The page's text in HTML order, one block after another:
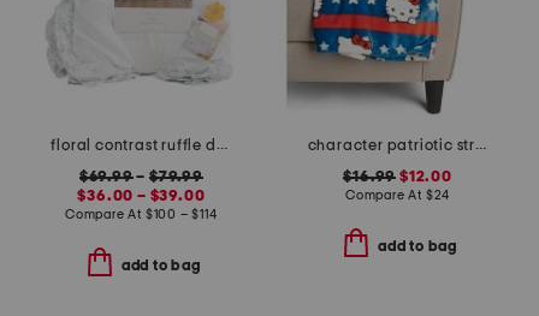
floral contrast ruffle duvet set
$69.99–$79.99
$36.00 – $39.00
Compare At $100 – $114
add to bag
character patriotic stripes throw
$16.99 $12.00
Compare At $24
add to bag